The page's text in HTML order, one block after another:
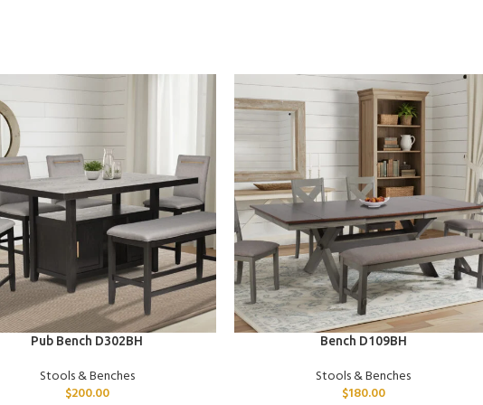
CARTPub Bench D302BH
Stools & Benches
$200.00
Bench D109BH
Stools & Benches
$180.00